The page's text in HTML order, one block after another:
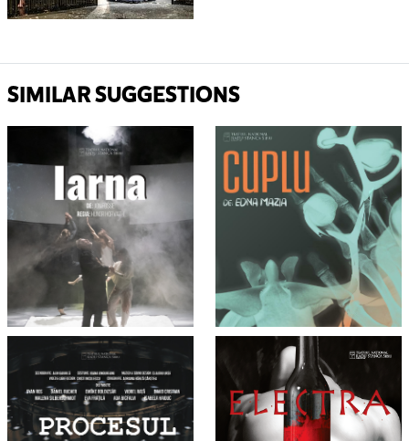
SIMILAR SUGGESTIONS